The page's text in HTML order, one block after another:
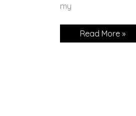
my
CAS
on
Read More »